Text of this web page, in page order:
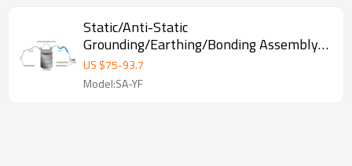
Static/Anti-Static
Grounding/Earthing/Bonding Assembly
with Audible and Visible Alarms
US $75-93.7
Model:SA-YF